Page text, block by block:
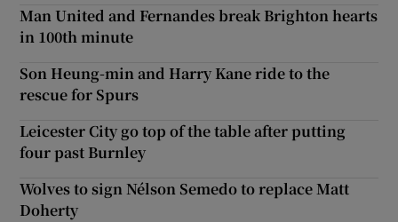
Man United and Fernandes break Brighton hearts
in 100th minute
Son Heung-min and Harry Kane ride to the
rescue for Spurs
Leicester City go top of the table after putting
four past Burnley
Wolves to sign Nélson Semedo to replace Matt
Doherty